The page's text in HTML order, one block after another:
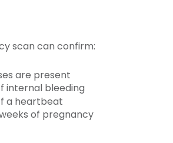
scan can confirm:
are present
internal bleeding
a heartbeat
of pregnancy